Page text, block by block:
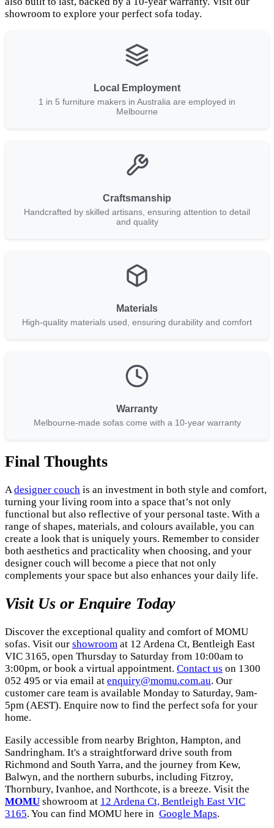
showroom to explore your perfect sofa today.
Local Employment
1 in 5 furniture makers in Australia are employed in
Melbourne
Craftsmanship
Handcrafted by skilled artisans, ensuring attention to detail
and quality
Materials
High-quality materials used, ensuring durability and comfort
Warranty
Melbourne-made sofas come with a 10-year warranty
Final Thoughts
Adesigner couch is an investment in both style and comfort,
turning your living room into a space that’s not only
functional but also reflective of your personal taste. With a
range of shapes, materials, and colours available, you can
create a look that is uniquely yours. Remember to consider
both aesthetics and practicality when choosing, and your
designer couch will become a piece that not only
complements your space but also enhances your daily life.
Visit Us or Enquire Today
Discover the exceptional quality and comfort of MOMU
sofas. Visit our showroom at 12 Ardena Ct, Bentleigh East
VIC 3165, open Thursday to Saturday from 10:00am to
3:00pm, or book a virtual appointment. Contact us on 1300
052 495 or via email at enquiry@momu.com.au. Our
customer care team is available Monday to Saturday, 9am-
5pm (AEST). Enquire now to find the perfect sofa for your
home.
Easily accessible from nearby Brighton, Hampton, and
Sandringham. It's a straightforward drive south from
Richmond and South Yarra, and the journey from Kew,
Balwyn, and the northern suburbs, including Fitzroy,
Thornbury, Ivanhoe, and Northcote, is a breeze. Visit the
MOMU showroom at 12 Ardena Ct, Bentleigh East VIC
3165. You can find MOMU here in Google Maps.